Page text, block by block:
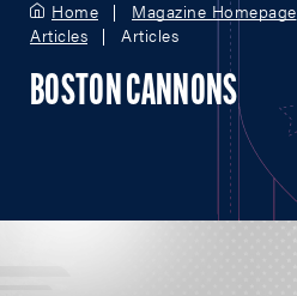
Home Magazine Homepage
Articles
Articles
BOSTON CANNONS